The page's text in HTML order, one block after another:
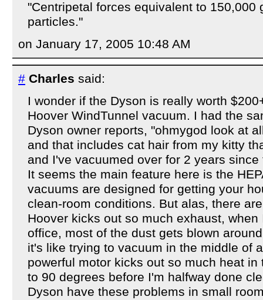
"Centripetal forces equivalent to 150,000
particles."
on January 17, 2005 10:48 AM
# Charles said:
I wonder if the Dyson is really worth
Hoover WindTunnel vacuum. I had the
Dyson owner reports, "ohmygod look at
and that includes cat hair from my kitty
and I've vacuumed over for 2 years since
It seems the main feature here is the
vacuums are designed for getting your
clean-room conditions. But alas, there
Hoover kicks out so much exhaust,
office, most of the dust gets blown
it's like trying to vacuum in the middle of
powerful motor kicks out so much heat
to 90 degrees before I'm halfway done
Dyson have these problems in small